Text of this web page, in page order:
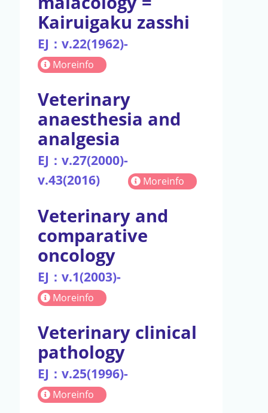
Kairuigaku zasshi
EJ：v.22(1962)-
Moreinfo
Veterinary
anaesthesia and
analgesia
EJ：v.27(2000)-
v.43(2016)
Moreinfo
Veterinary and
comparative
oncology
EJ：v.1(2003)-
Moreinfo
Veterinary clinical
pathology
EJ：v.25(1996)-
Moreinfo